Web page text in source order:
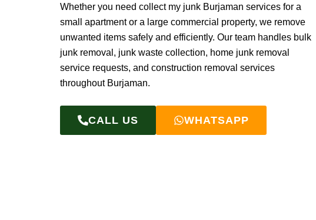
Whether you need collect my junk Burjaman services for a
small apartment or a large commercial property, we remove
unwanted items safely and efficiently. Our team handles bulk
junk removal, junk waste collection, home junk removal
service requests, and construction removal services
throughout Burjaman.
CALL US WHATSAPP